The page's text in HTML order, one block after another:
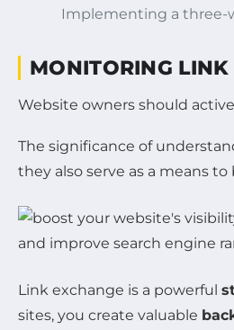
Implementing a three-
MONITORING LINK
Website owners should
The significance of
they also serve as a means
Link exchange is a powerful
sites, you create valuable